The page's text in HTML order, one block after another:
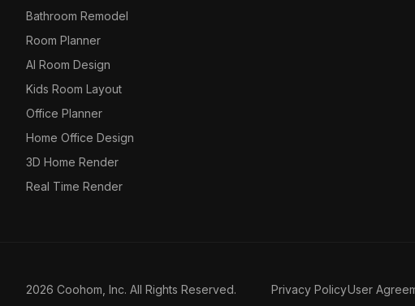
Bathroom Remodel
Room Planner
AI Room Design
Kids Room Layout
Office Planner
Home Office Design
3D Home Render
Real Time Render
2026 Coohom, Inc. All Rights Reserved. Privacy PolicyUser